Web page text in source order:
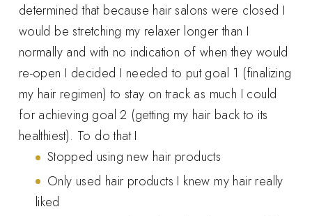
determined that because hair salons were closed I
would be stretching my relaxer longer than I
normally and with no indication of when they would
re-open I decided I needed to put goal 1 (finalizing
my hair regimen) to stay on track as much I could
for achieving goal 2 (getting my hair back to its
healthiest). To do that I
Stopped using new hair products
Only used hair products I knew my hair really
liked